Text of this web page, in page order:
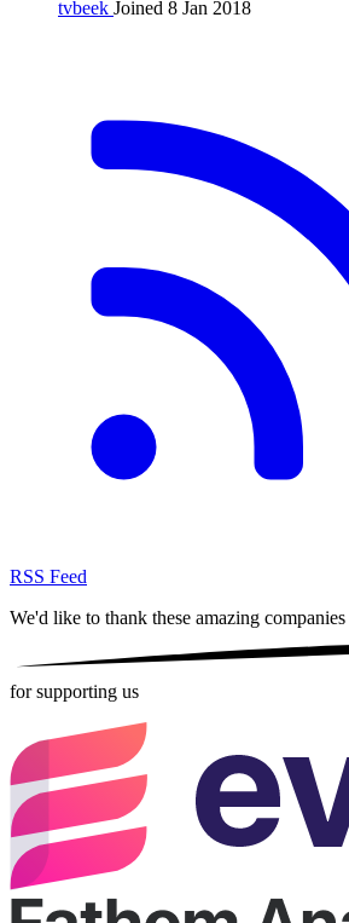
tvbeek Joined 8 Jan 2018
RSS Feed
We'd like to thank these amazing companies
for supporting us